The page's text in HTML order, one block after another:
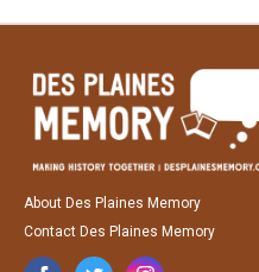
About Des Plaines Memory
Contact Des Plaines Memory